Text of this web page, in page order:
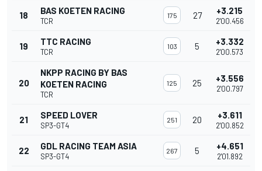
18 BAS KOETEN RACING
TCR
175 27 +3.215
2'00.456
19 TTC RACING
TCR
103 5 +3.332
2'00.573
20
NKPP RACING BY BAS
KOETEN RACING
TCR
125 25 +3.556
2'00.797
21 SPEED LOVER
SP3-GT4
251 20 +3.611
2'00.852
22 GDL RACING TEAM ASIA
SP3-GT4
267 5 +4.651
2'01.892